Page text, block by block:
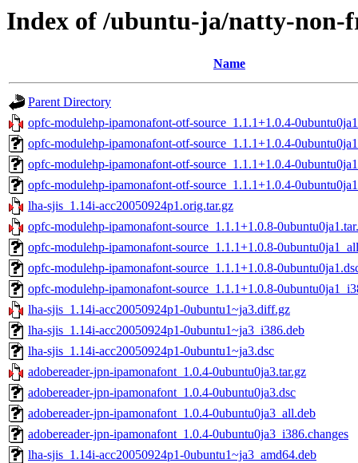
Index of /ubuntu-ja/natty-non-
Name
Parent Directory
opfc-modulehp-ipamonafont-otf-source_1.1.1+1.0.4-
opfc-modulehp-ipamonafont-otf-source_1.1.1+1.0.4-
opfc-modulehp-ipamonafont-otf-source_1.1.1+1.0.4-
opfc-modulehp-ipamonafont-otf-source_1.1.1+1.0.4-
lha-sjis_1.14i-acc20050924p1.orig.tar.gz
opfc-modulehp-ipamonafont-source_1.1.1+1.0.8-
opfc-modulehp-ipamonafont-source_1.1.1+1.0.8-
opfc-modulehp-ipamonafont-source_1.1.1+1.0.8-
opfc-modulehp-ipamonafont-source_1.1.1+1.0.8-
lha-sjis_1.14i-acc20050924p1-0ubuntu1~ja3.diff.gz
lha-sjis_1.14i-acc20050924p1-0ubuntu1~ja3_i386.deb
lha-sjis_1.14i-acc20050924p1-0ubuntu1~ja3.dsc
adobereader-jpn-ipamonafont_1.0.4-0ubuntu0ja3.tar.gz
adobereader-jpn-ipamonafont_1.0.4-0ubuntu0ja3.dsc
adobereader-jpn-ipamonafont_1.0.4-0ubuntu0ja3_all.deb
adobereader-jpn-ipamonafont_1.0.4-0ubuntu0ja3_i386.changes
lha-sjis_1.14i-acc20050924p1-0ubuntu1~ja3_amd64.deb